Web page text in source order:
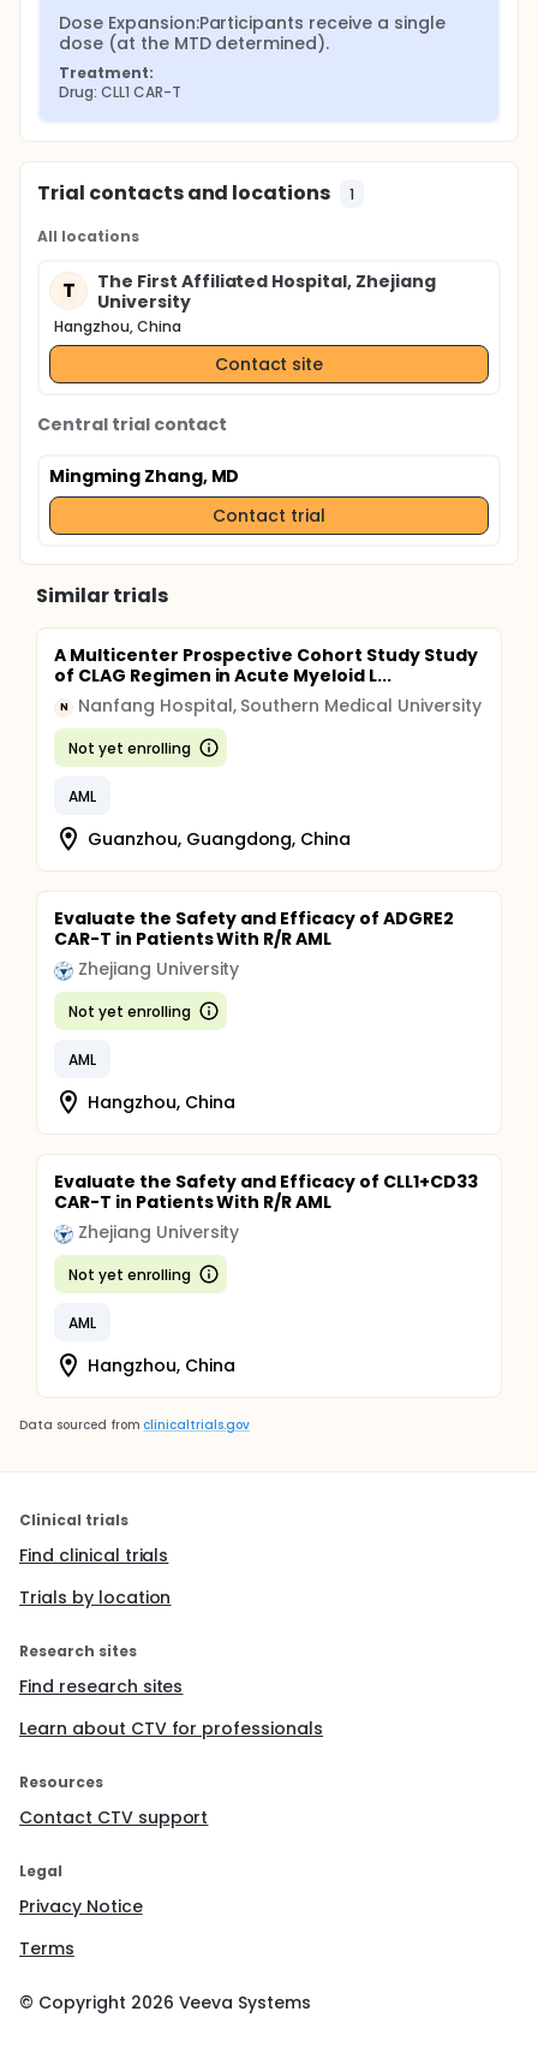
Dose Expansion:Participants receive a single
dose (at the MTD determined).
Treatment:
Drug: CLL1 CAR-T
Trial contacts and locations 1
All locations
T
The First Affiliated Hospital, Zhejiang
University
Hangzhou, China
Contact site
Central trial contact
Mingming Zhang, MD
Contact trial
Similar trials
A Multicenter Prospective Cohort Study Study
of CLAG Regimen in Acute Myeloid L...
N Nanfang Hospital, Southern Medical University
Not yet enrolling
AML
Guanzhou, Guangdong, China
Evaluate the Safety and Efficacy of ADGRE2
CAR-T in Patients With R/R AML
Zhejiang University
Not yet enrolling
AML
Hangzhou, China
Evaluate the Safety and Efficacy of CLL1+CD33
CAR-T in Patients With R/R AML
Zhejiang University
Not yet enrolling
AML
Hangzhou, China
Data sourced from clinicaltrials.gov
Clinical trials
Find clinical trials
Trials by location
Research sites
Find research sites
Learn about CTV for professionals
Resources
Contact CTV support
Legal
Privacy Notice
Terms
© Copyright 2026 Veeva Systems